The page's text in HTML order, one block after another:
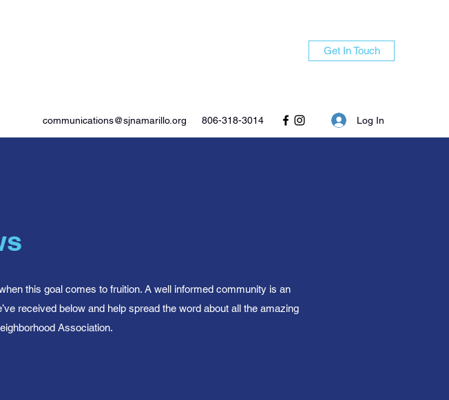
Get In Touch
communications@sjnamarillo.org 806-318-3014 Log In
this goal comes to fruition. A well informed community is an
received below and help spread the word about all the amazing
Association.